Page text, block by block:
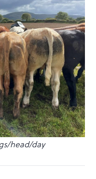
head/day